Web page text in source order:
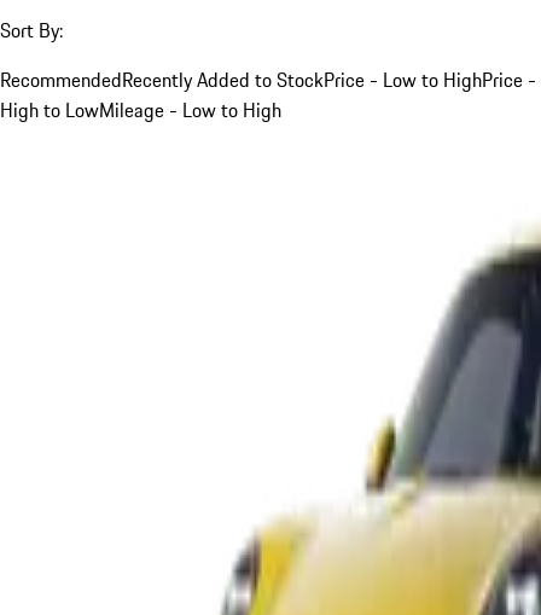
Sort By:
RecommendedRecently Added to StockPrice - Low to HighPrice -
High to LowMileage - Low to High